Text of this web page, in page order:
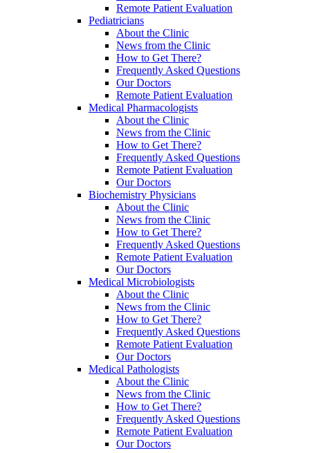
Remote Patient Evaluation
Pediatricians
About the Clinic
News from the Clinic
How to Get There?
Frequently Asked Questions
Our Doctors
Remote Patient Evaluation
Medical Pharmacologists
About the Clinic
News from the Clinic
How to Get There?
Frequently Asked Questions
Remote Patient Evaluation
Our Doctors
Biochemistry Physicians
About the Clinic
News from the Clinic
How to Get There?
Frequently Asked Questions
Remote Patient Evaluation
Our Doctors
Medical Microbiologists
About the Clinic
News from the Clinic
How to Get There?
Frequently Asked Questions
Remote Patient Evaluation
Our Doctors
Medical Pathologists
About the Clinic
News from the Clinic
How to Get There?
Frequently Asked Questions
Remote Patient Evaluation
Our Doctors